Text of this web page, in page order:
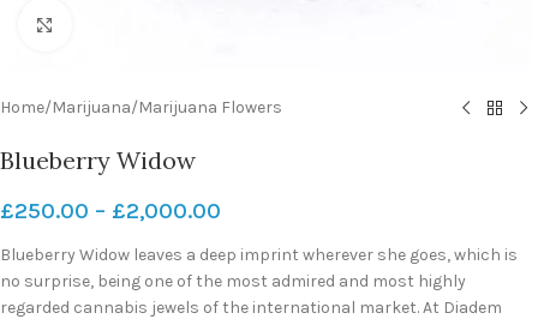
Home/Marijuana/Marijuana Flowers
Blueberry Widow
£250.00 – £2,000.00
Blueberry Widow leaves a deep imprint wherever she goes, which is
no surprise, being one of the most admired and most highly
regarded cannabis jewels of the international market. At Diadem